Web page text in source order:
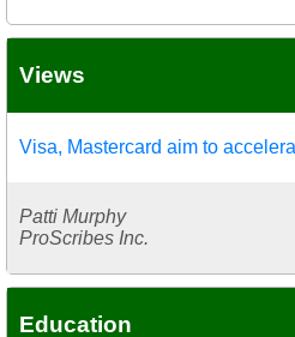
Views
Visa, Mastercard aim to
Patti Murphy
ProScribes Inc.
Education